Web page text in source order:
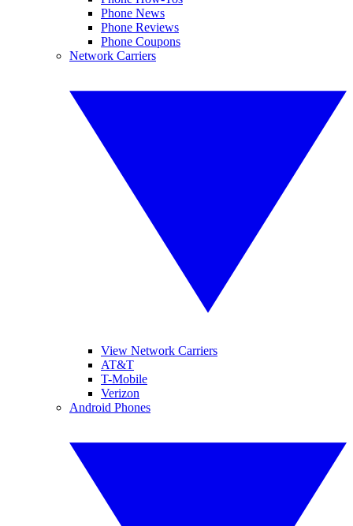
Phone News
Phone Reviews
Phone Coupons
Network Carriers
View Network Carriers
AT&T
T-Mobile
Verizon
Android Phones